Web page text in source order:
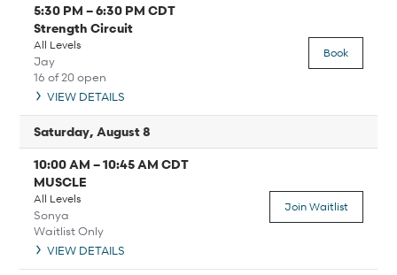
5:30 PM –6:30 PM CDT
Strength Circuit
All Levels
Jay
16 of 20 open
VIEW DETAILS
Book
Saturday, August 8
10:00 AM –10:45 AM CDT
MUSCLE
All Levels
Sonya
Waitlist Only
VIEW DETAILS
Join Waitlist